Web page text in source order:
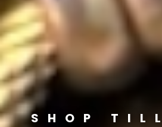
SHOP TILL